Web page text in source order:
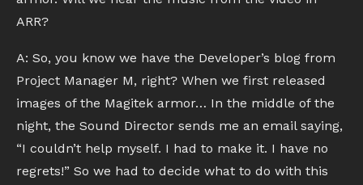
ARR?
A: So, you know we have the Developer’s blog from
Project Manager M, right? When we first released
images of the Magitek armor… In the middle of the
night, the Sound Director sends me an email saying,
“I couldn’t help myself. I had to make it. I have no
regrets!” So we had to decide what to do with this